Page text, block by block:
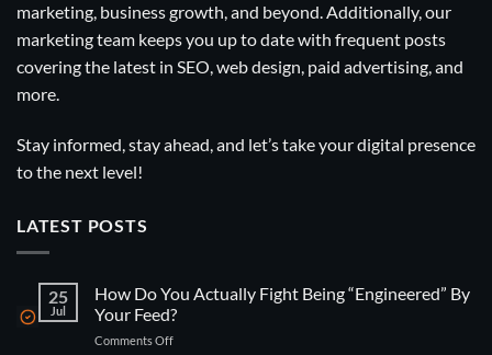
marketing, business growth, and beyond. Additionally, our
marketing team keeps you up to date with frequent posts
covering the latest in SEO, web design, paid advertising, and
more.
Stay informed, stay ahead, and let’s take your digital presence
to the next level!
LATEST POSTS
25
Jul
How Do You Actually Fight Being “Engineered” By
Your Feed?
Comments Offon